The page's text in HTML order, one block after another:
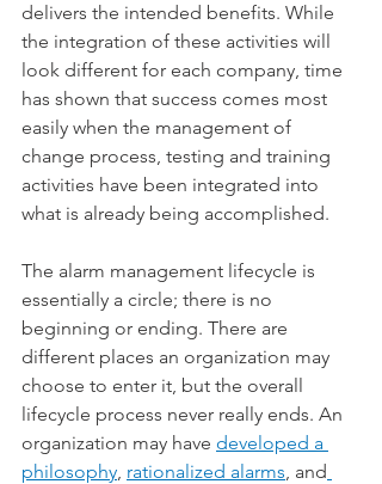
delivers the intended benefits. While
the integration of these activities will
look different for each company, time
has shown that success comes most
easily when the management of
change process, testing and training
activities have been integrated into
what is already being accomplished.
The alarm management lifecycle is
essentially a circle; there is no
beginning or ending. There are
different places an organization may
choose to enter it, but the overall
lifecycle process never really ends. An
organization may have developed a
philosophy, rationalized alarms, and